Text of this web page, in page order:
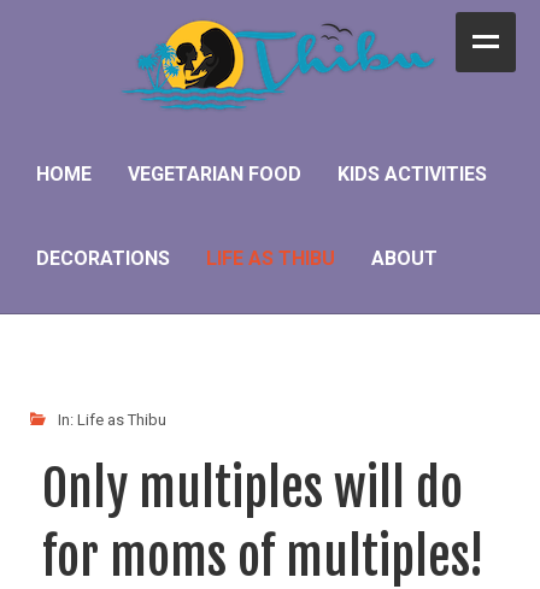
Home
Decorations
Life as Thibu
HOME VEGETARIAN FOOD KIDS ACTIVITIES
DECORATIONS LIFE AS THIBU ABOUT
In: Life as Thibu
Only multiples will do
for moms of multiples!